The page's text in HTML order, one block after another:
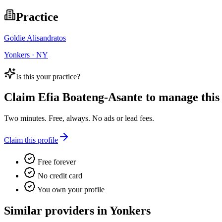
Practice
Goldie Alisandratos
Yonkers · NY
Is this your practice?
Claim Efia Boateng-Asante to manage
Two minutes. Free, always. No ads or lead fees.
Claim this profile
Free forever
No credit card
You own your profile
Similar providers in Yonkers